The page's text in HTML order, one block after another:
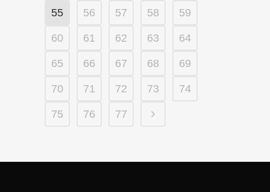
55 56 57 58 59
60 61 62 63 64
65 66 67 68 69
70 71 72 73 74
75 76 77